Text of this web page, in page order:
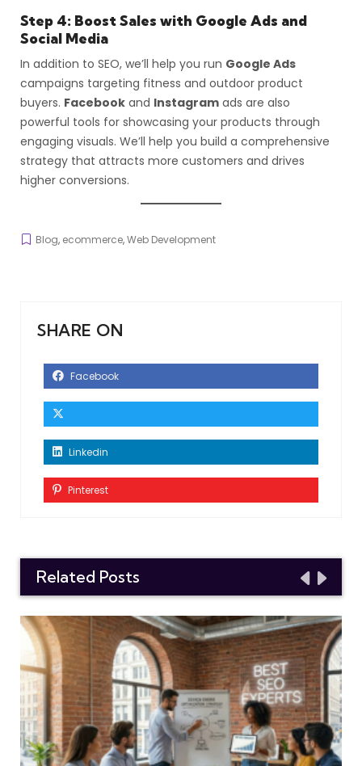
Step 4: Boost Sales with Google Ads and
Social Media
In addition to SEO, we’ll help you run Google Ads
campaigns targeting fitness and outdoor product
buyers. Facebook and Instagram ads are also
powerful tools for showcasing your products through
engaging visuals. We’ll help you build a comprehensive
strategy that attracts more customers and drives
higher conversions.
Blog, ecommerce,Web Development
SHARE ON
Facebook
Linkedin
Pinterest
Related Posts